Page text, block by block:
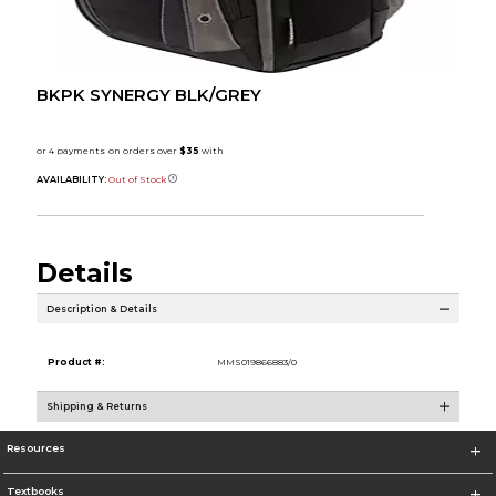
BKPK SYNERGY BLK/GREY
AVAILABILITY: Out of Stock
Details
Description & Details
Product #: MMS019866883/0
Shipping & Returns
Resources
Textbooks